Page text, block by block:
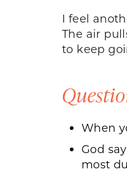
I feel
The air
to keep
When
God
most